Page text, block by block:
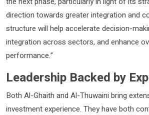
direction towards greater integration and
structure will help accelerate decision-
integration across sectors, and enhance
performance.”
Leadership Backed by
Both Al-Ghaith and Al-Thuwaini bring
investment experience. They have both